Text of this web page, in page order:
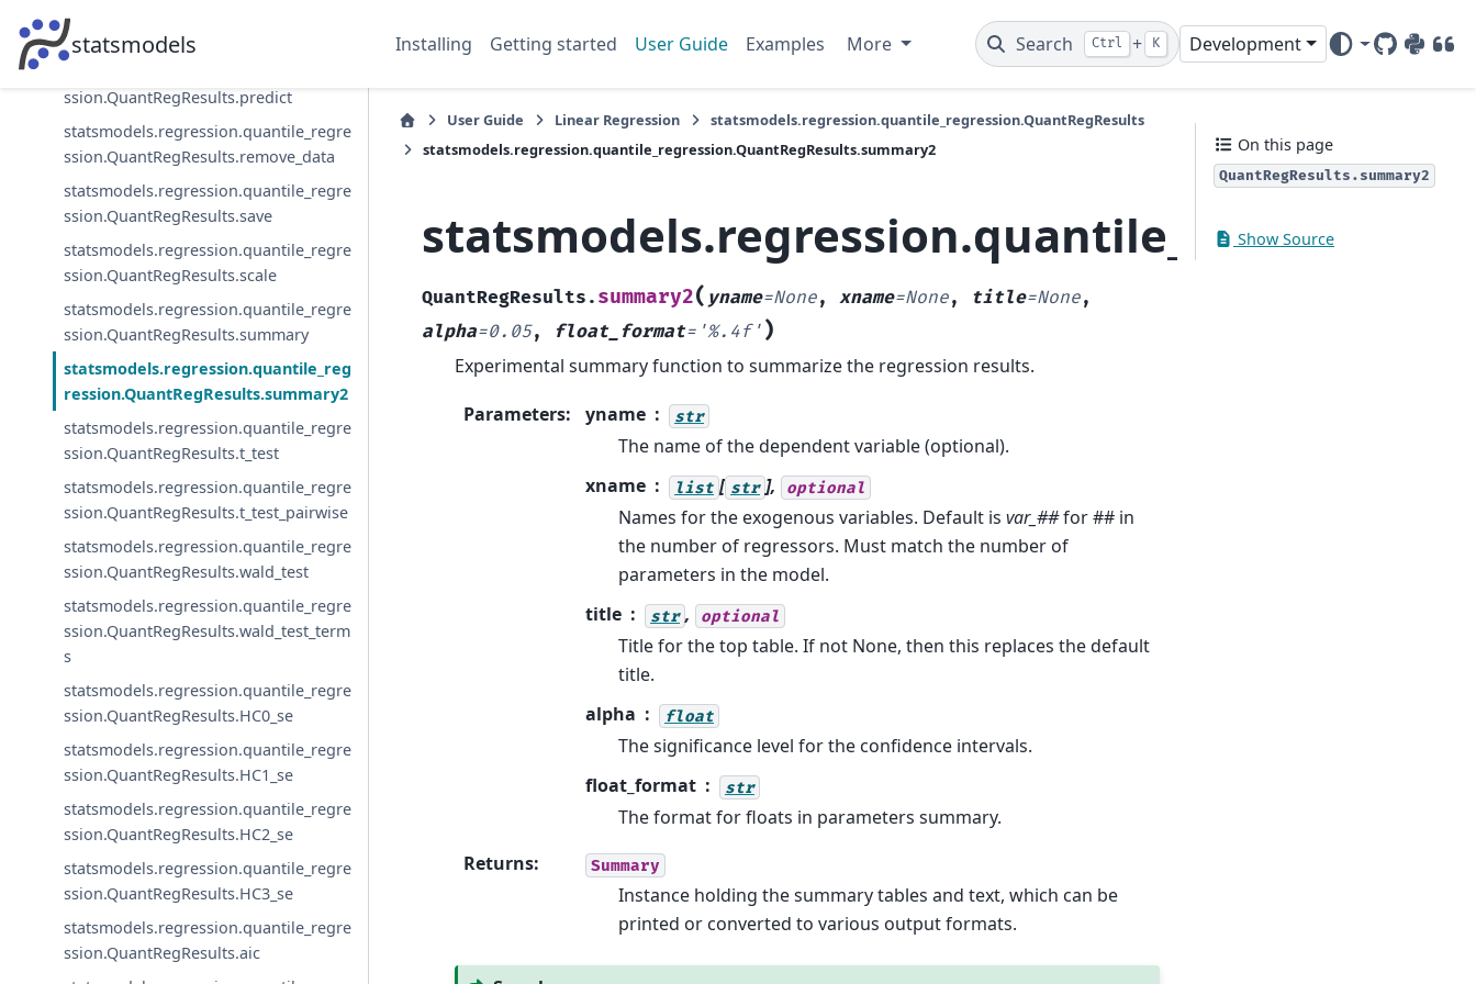
statsmodels Installing Getting started User Guide Examples More Search Ctrl + K Development
GitHub
PyPIDOI
ssion.QuantRegResults.normalized_co
v_params
ssion.QuantRegResults.predict
statsmodels.regression.quantile_regre
ssion.QuantRegResults.remove_data
statsmodels.regression.quantile_regre
ssion.QuantRegResults.save
statsmodels.regression.quantile_regre
ssion.QuantRegResults.scale
statsmodels.regression.quantile_regre
ssion.QuantRegResults.summary
statsmodels.regression.quantile_reg
ression.QuantRegResults.summary2
statsmodels.regression.quantile_regre
ssion.QuantRegResults.t_test
statsmodels.regression.quantile_regre
ssion.QuantRegResults.t_test_pairwise
statsmodels.regression.quantile_regre
ssion.QuantRegResults.wald_test
statsmodels.regression.quantile_regre
ssion.QuantRegResults.wald_test_term
s
statsmodels.regression.quantile_regre
ssion.QuantRegResults.HC0_se
statsmodels.regression.quantile_regre
ssion.QuantRegResults.HC1_se
statsmodels.regression.quantile_regre
ssion.QuantRegResults.HC2_se
statsmodels.regression.quantile_regre
ssion.QuantRegResults.HC3_se
statsmodels.regression.quantile_regre
ssion.QuantRegResults.aic
User Guide Linear Regression
statsmodels.regression.quantile_regression.QuantRegResults
statsmodels.regression.quantile_regression.QuantRegResults.summary2
QuantRegResults. summary2( yname=None, xname=None, title=None,
alpha=0.05, float_format= '%.4f' )
Experimental summary function to summarize the regression results.
Parameters: yname str
The name of the dependent variable (optional).
xname
list [ str ], optional
Names for the exogenous variables. Default is var_##for ## in
the number of regressors. Must match the number of
parameters in the model.
title
str , optional
Title for the top table. If not None, then this replaces the default
title.
alpha
float
The significance level for the confidence intervals.
float_format
str
The format for floats in parameters summary.
Returns: Summary
Instance holding the summary tables and text, which can be
printed or converted to various output formats.
On this page
QuantRegResults.summary2
Show Source